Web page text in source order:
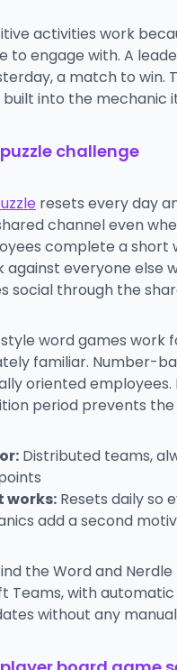
activities work
to engage with. A
a match to win.
built into the mechanic
puzzle challenge
resets every day
channel even
complete a short
against everyone else
social through the
word games work
familiar. Number-
oriented
period prevents
Distributed teams,
works: Resets daily so
add a second
the Word and
Teams, with
without any